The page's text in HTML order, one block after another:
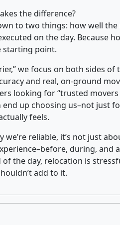
the difference?
to two things: how well the
on the day. Because
starting point.
we focus on both sides
and real, on-ground
looking for “trusted
end up choosing us–not just
feels.
we’re reliable, it’s not just
during, and
of the day, relocation is
add to it.